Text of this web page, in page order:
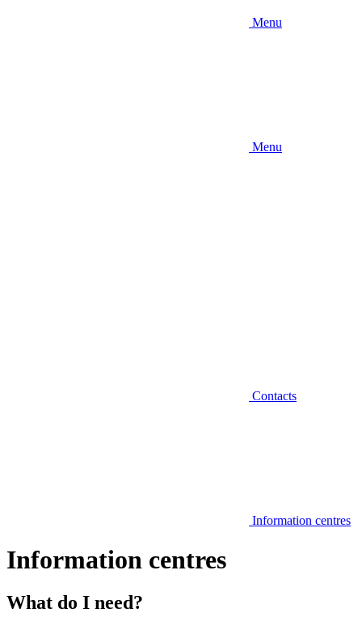
Menu
Menu
Contacts
Information centres
Information centres
What do I need?